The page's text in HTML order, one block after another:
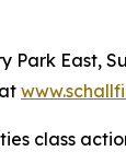
East,
class